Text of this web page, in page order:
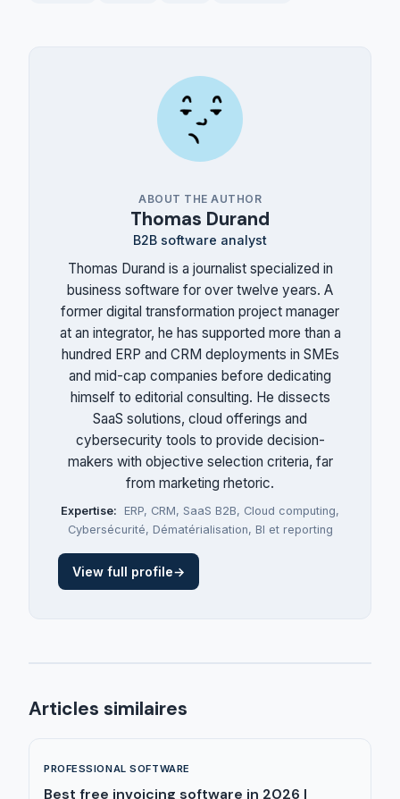
ABOUT THE AUTHOR
Thomas Durand
B2B software analyst
Thomas Durand is a journalist specialized in
business software for over twelve years. A
former digital transformation project manager
at an integrator, he has supported more than a
hundred ERP and CRM deployments in SMEs
and mid-cap companies before dedicating
himself to editorial consulting. He dissects
SaaS solutions, cloud offerings and
cybersecurity tools to provide decision-
makers with objective selection criteria, far
from marketing rhetoric.
Expertise: ERP, CRM, SaaS B2B, Cloud computing,
Cybersécurité, Dématérialisation, BI et reporting
View full profile→
Articles similaires
PROFESSIONAL SOFTWARE
Best free invoicing software in 2026 |